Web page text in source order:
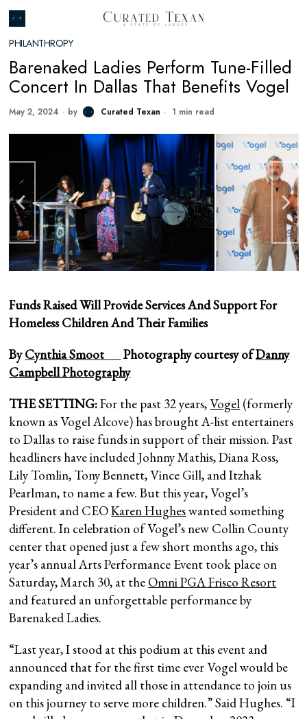
PHILANTHROPY
Barenaked Ladies Perform Tune-Filled
Concert In Dallas That Benefits Vogel
May 2, 2024 by Curated Texan 1 min read
Funds Raised Will Provide Services And Support For
Homeless Children And Their Families
ByCynthia Smoot Photography courtesy ofDanny
Campbell Photography
THE SETTING:For the past 32 years,Vogel (formerly
known as Vogel Alcove) has brought A-list entertainers
to Dallas to raise funds in support of their mission. Past
headliners have included Johnny Mathis, Diana Ross,
Lily Tomlin, Tony Bennett, Vince Gill, and Itzhak
Pearlman, to name a few. But this year, Vogel’s
President and CEOKaren Hugheswanted something
different. In celebration of Vogel’s new Collin County
center that opened just a few short months ago, this
year’s annual Arts Performance Event took place on
Saturday, March 30, at the Omni PGA Frisco Resort
and featured an unforgettable performance by
Barenaked Ladies.
“Last year, I stood at this podium at this event and
announced that for the first time ever Vogel would be
expanding and invited all those in attendance to join us
on this journey to serve more children.” Said Hughes. “I